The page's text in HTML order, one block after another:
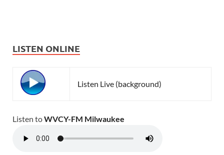
LISTEN ONLINE
Listen Live (background)
Listen toWVCY-FM Milwaukee